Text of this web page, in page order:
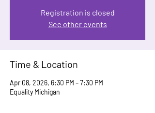
Registration is closed
See other events
Time & Location
Apr 08, 2026, 6:30 PM – 7:30 PM
Equality Michigan